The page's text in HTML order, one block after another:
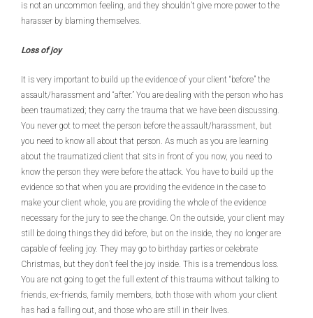
is not an uncommon feeling, and they shouldn’t give more power to the
harasser by blaming themselves.
Loss of joy
It is very important to build up the evidence of your client “before” the
assault/harassment and “after.” You are dealing with the person who has
been traumatized; they carry the trauma that we have been discussing.
You never got to meet the person before the assault/harassment, but
you need to know all about that person. As much as you are learning
about the traumatized client that sits in front of you now, you need to
know the person they were before the attack. You have to build up the
evidence so that when you are providing the evidence in the case to
make your client whole, you are providing the whole of the evidence
necessary for the jury to see the change. On the outside, your client may
still be doing things they did before, but on the inside, they no longer are
capable of feeling joy. They may go to birthday parties or celebrate
Christmas, but they don’t feel the joy inside. This is a tremendous loss.
You are not going to get the full extent of this trauma without talking to
friends, ex-friends, family members, both those with whom your client
has had a falling out, and those who are still in their lives.